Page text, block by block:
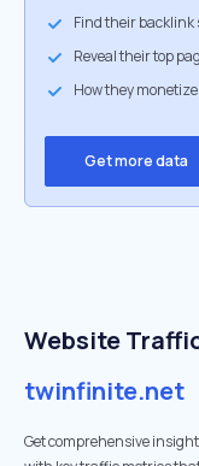
Find their backlink
Reveal their top
How they
Get more data
Website
twinfinite.net
Get comprehensive